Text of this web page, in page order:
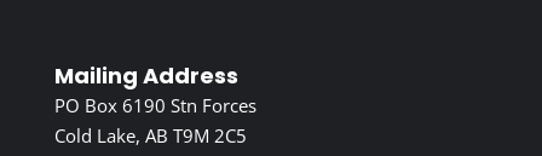
Mailing Address
PO Box 6190 Stn Forces
Cold Lake, AB T9M 2C5